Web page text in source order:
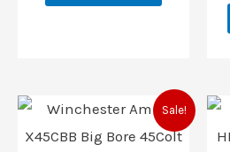
Sale!
Original
price
was:
Current
price
is: